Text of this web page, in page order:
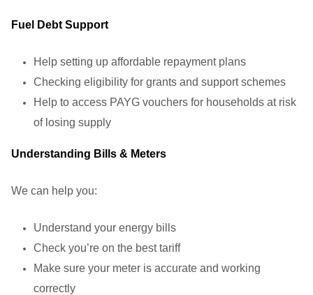
Fuel Debt Support
Help setting up affordable repayment plans
Checking eligibility for grants and support schemes
Help to access PAYG vouchers for households at risk
of losing supply
Understanding Bills & Meters
We can help you:
Understand your energy bills
Check you’re on the best tariff
Make sure your meter is accurate and working
correctly